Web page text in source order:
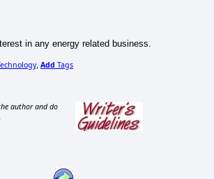
in any energy related business.
, Add Tags
author and do